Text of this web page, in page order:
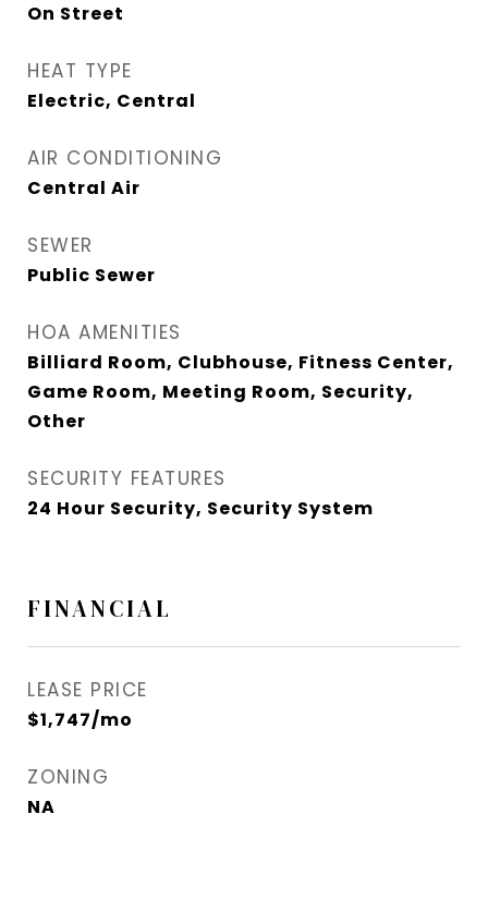
On Street
HEAT TYPE
Electric, Central
AIR CONDITIONING
Central Air
SEWER
Public Sewer
HOA AMENITIES
Billiard Room, Clubhouse, Fitness Center,
Game Room, Meeting Room, Security,
Other
SECURITY FEATURES
24 Hour Security, Security System
FINANCIAL
LEASE PRICE
$1,747/mo
ZONING
NA